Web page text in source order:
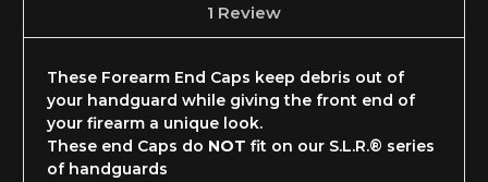
1 Review
These Forearm End Caps keep debris out of
your handguard while giving the front end of
your firearm a unique look.
These end Caps do NOT fit on our S.L.R.® series
of handguards